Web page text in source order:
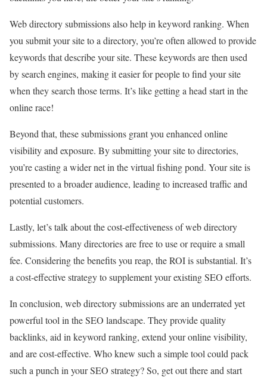
Web directory submissions also help in keyword ranking. When
you submit your site to a directory, you’re often allowed to provide
keywords that describe your site. These keywords are then used
by search engines, making it easier for people to find your site
when they search those terms. It’s like getting a head start in the
online race!
Beyond that, these submissions grant you enhanced online
visibility and exposure. By submitting your site to directories,
you’re casting a wider net in the virtual fishing pond. Your site is
presented to a broader audience, leading to increased traffic and
potential customers.
Lastly, let’s talk about the cost-effectiveness of web directory
submissions. Many directories are free to use or require a small
fee. Considering the benefits you reap, the ROI is substantial. It’s
a cost-effective strategy to supplement your existing SEO efforts.
In conclusion, web directory submissions are an underrated yet
powerful tool in the SEO landscape. They provide quality
backlinks, aid in keyword ranking, extend your online visibility,
and are cost-effective. Who knew such a simple tool could pack
such a punch in your SEO strategy? So, get out there and start